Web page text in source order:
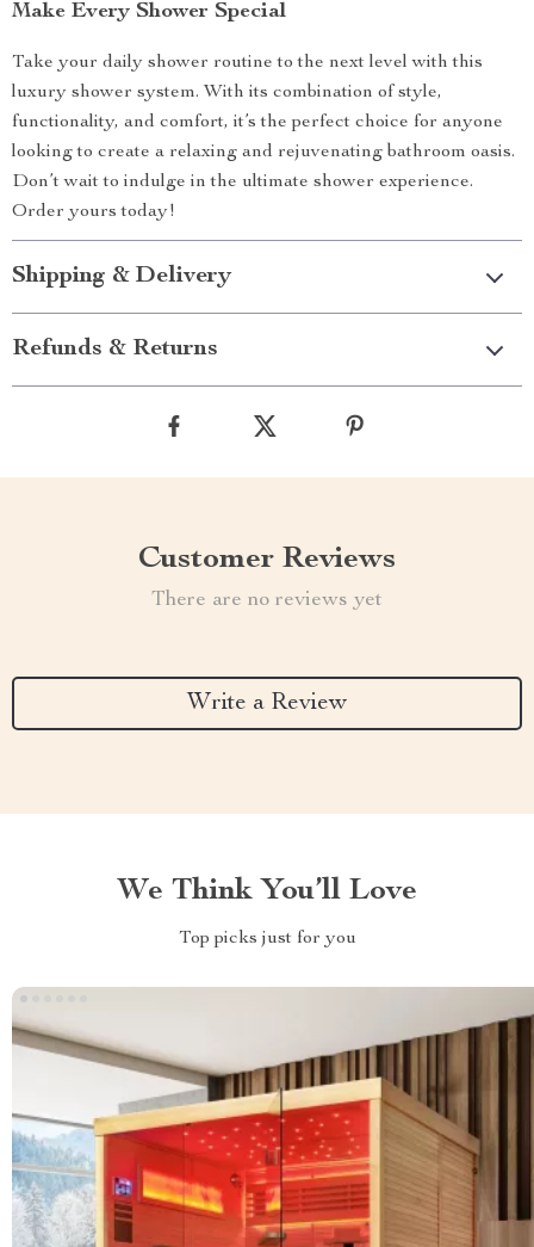
Make Every Shower Special
Take your daily shower routine to the next level with this
luxury shower system. With its combination of style,
functionality, and comfort, it’s the perfect choice for anyone
looking to create a relaxing and rejuvenating bathroom oasis.
Don’t wait to indulge in the ultimate shower experience.
Order yours today!
Shipping & Delivery
Refunds & Returns
Customer Reviews
There are no reviews yet
Write a Review
We Think You’ll Love
Top picks just for you